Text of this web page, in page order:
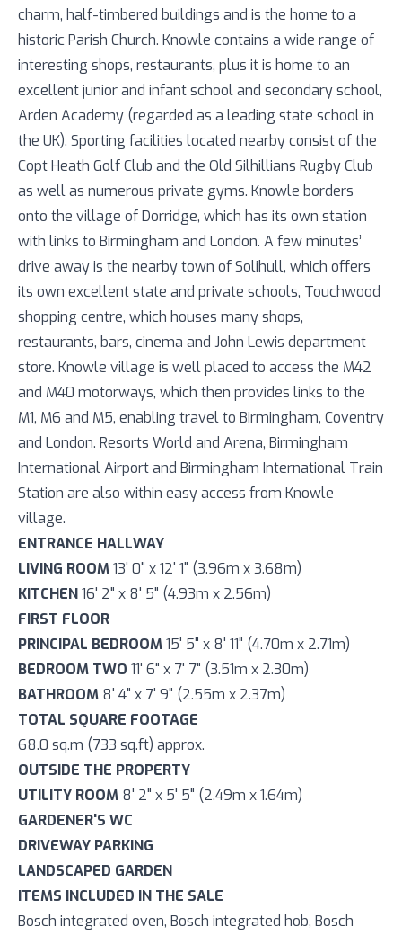
charm, half-timbered buildings and is the home to a
historic Parish Church. Knowle contains a wide range of
interesting shops, restaurants, plus it is home to an
excellent junior and infant school and secondary school,
Arden Academy (regarded as a leading state school in
the UK). Sporting facilities located nearby consist of the
Copt Heath Golf Club and the Old Silhillians Rugby Club
as well as numerous private gyms. Knowle borders
onto the village of Dorridge, which has its own station
with links to Birmingham and London. A few minutes’
drive away is the nearby town of Solihull, which offers
its own excellent state and private schools, Touchwood
shopping centre, which houses many shops,
restaurants, bars, cinema and John Lewis department
store. Knowle village is well placed to access the M42
and M40 motorways, which then provides links to the
M1, M6 and M5, enabling travel to Birmingham, Coventry
and London. Resorts World and Arena, Birmingham
International Airport and Birmingham International Train
Station are also within easy access from Knowle
village.
ENTRANCE HALLWAY
LIVING ROOM13' 0" x 12' 1" (3.96m x 3.68m)
KITCHEN16' 2" x 8' 5" (4.93m x 2.56m)
FIRST FLOOR
PRINCIPAL BEDROOM15' 5" x 8' 11" (4.70m x 2.71m)
BEDROOM TWO 11' 6" x 7' 7" (3.51m x 2.30m)
BATHROOM 8' 4" x 7' 9" (2.55m x 2.37m)
TOTAL SQUARE FOOTAGE
68.0 sq.m (733 sq.ft) approx.
OUTSIDE THE PROPERTY
UTILITY ROOM 8' 2" x 5' 5" (2.49m x 1.64m)
GARDENER'S WC
DRIVEWAY PARKING
LANDSCAPED GARDEN
ITEMS INCLUDED IN THE SALE
Bosch integrated oven, Bosch integrated hob, Bosch